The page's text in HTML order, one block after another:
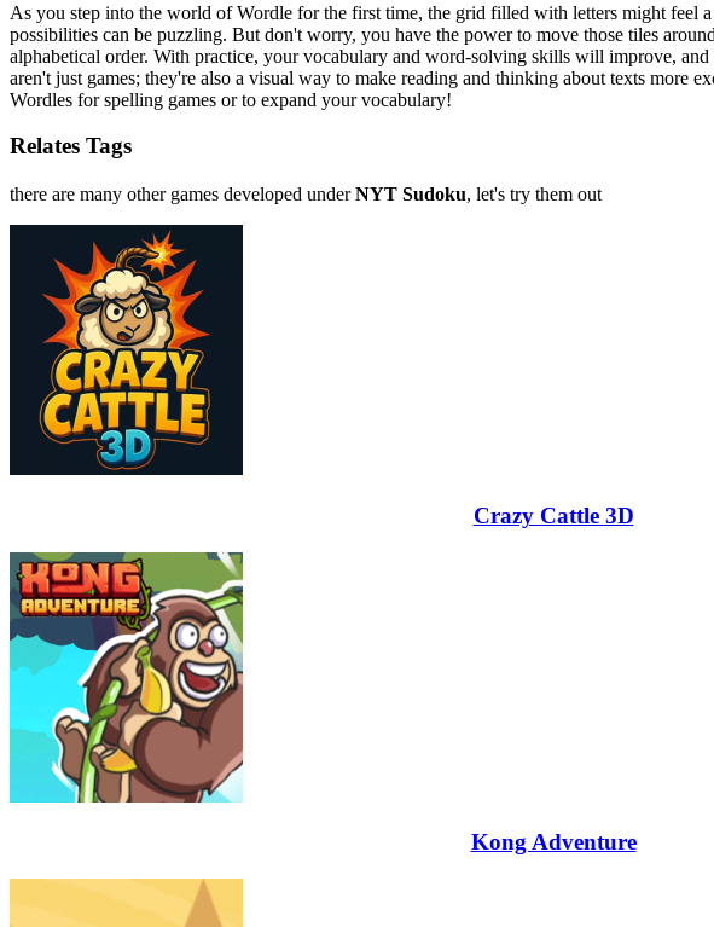
As you step into the world of Wordle for the first time, the grid filled with letters might feel
possibilities can be puzzling. But don't worry, you have the power to move those tiles
alphabetical order. With practice, your vocabulary and word-solving skills will improve,
aren't just games; they're also a visual way to make reading and thinking about texts more
Wordles for spelling games or to expand your vocabulary!
Relates Tags
there are many other games developed underNYT Sudoku, let's try them out
Crazy Cattle 3D
Kong Adventure